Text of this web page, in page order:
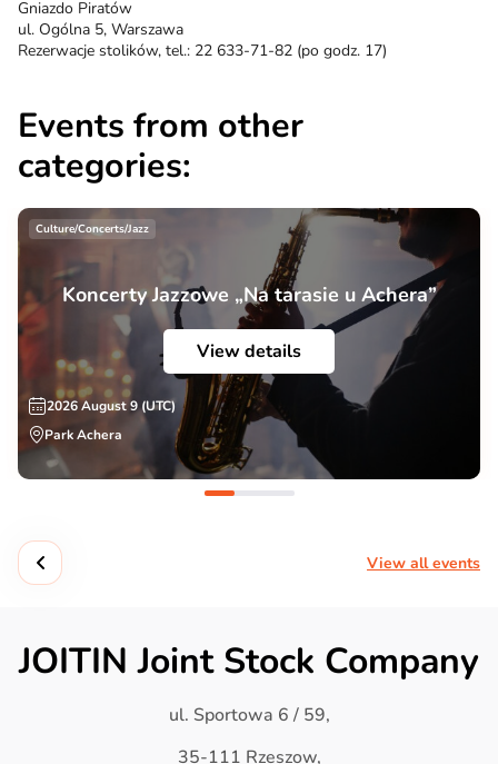
Gniazdo Piratów
ul. Ogólna 5, Warszawa
Rezerwacje stolików, tel.: 22 633-71-82 (po godz. 17)
Events from other
categories:
Culture/Concerts/Jazz
Koncerty Jazzowe „Na tarasie u Achera”
View details
2026 August 9 (UTC)
Park Achera
View all events
JOITIN Joint Stock Company
ul. Sportowa 6 / 59,
35-111 Rzeszow,